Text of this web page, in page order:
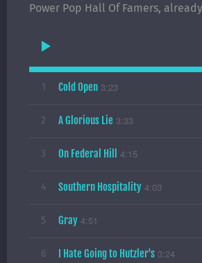
Power Pop Hall Of Famers, already
1 Cold Open 3:23
2 A Glorious Lie 3:33
3 On Federal Hill 4:15
4 Southern Hospitality 4:03
5 Gray 4:51
6 I Hate Going to Hutzler's 3:24